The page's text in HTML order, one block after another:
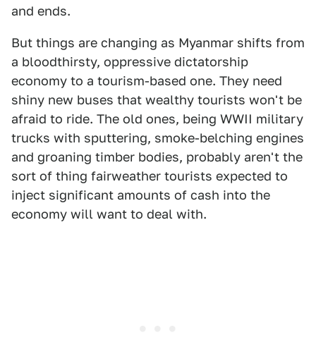
and ends.
But things are changing as Myanmar shifts from
a bloodthirsty, oppressive dictatorship
economy to a tourism-based one. They need
shiny new buses that wealthy tourists won't be
afraid to ride. The old ones, being WWII military
trucks with sputtering, smoke-belching engines
and groaning timber bodies, probably aren't the
sort of thing fairweather tourists expected to
inject significant amounts of cash into the
economy will want to deal with.